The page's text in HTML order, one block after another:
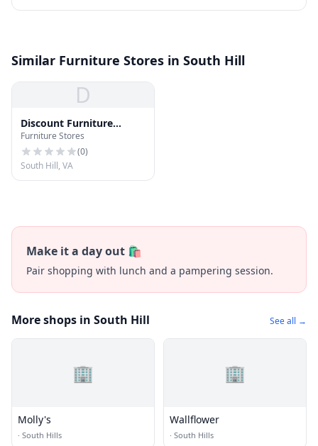
Similar Furniture Stores in South Hill
D
Discount Furniture
Center
Furniture Stores
(0)
South Hill, VA
Make it a day out 🛍️
Pair shopping with lunch and a pampering session.
More shops in South Hill See all →
🏢
Molly's
· South Hills
🏢
Wallflower
· South Hills